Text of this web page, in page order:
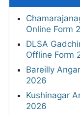
Online Form
DLSA
Offline Form
Bareilly
2026
Kushinagar
2026